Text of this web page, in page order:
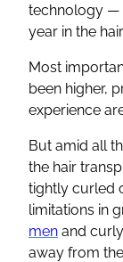
technology —
year in the
Most
been higher,
experience
But amid all
the hair
tightly curled
limitations in
men and
away from